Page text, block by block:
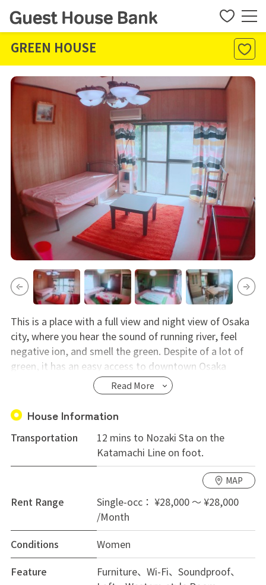
GREEN HOUSE
This is a place with a full view and night view of Osaka
city, where you hear the sound of running river, feel
negative ion, and smell the green. Despite of a lot of
green, it has an easy access to downtown Osaka
without switching trains. Because each room is big and
it has a big TV set and healing items like a massage
chair, youcan get rid of everyday's stress and live a
slow life.
Read More
House Information
Transportation
12 mins to Nozaki Sta on the
Katamachi Line on foot.
MAP
Rent Range
Single-occ： ¥28,000 ～ ¥28,000
/Month
Conditions
Women
Feature
Furniture Wi-Fi
Soundproof